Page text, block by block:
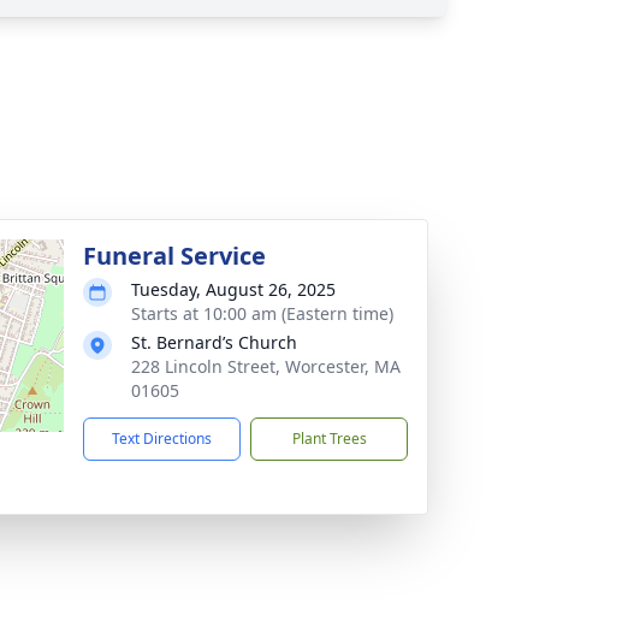
Funeral Service
Tuesday, August 26, 2025
Starts at 10:00 am (Eastern time)
St. Bernard’s Church
228 Lincoln Street, Worcester, MA
01605
Text Directions Plant Trees